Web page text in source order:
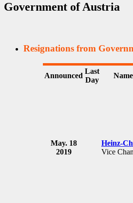
Government of Austria
Resignations from
Announced
Last
Day
May. 18
2019
Heinz-
Vice